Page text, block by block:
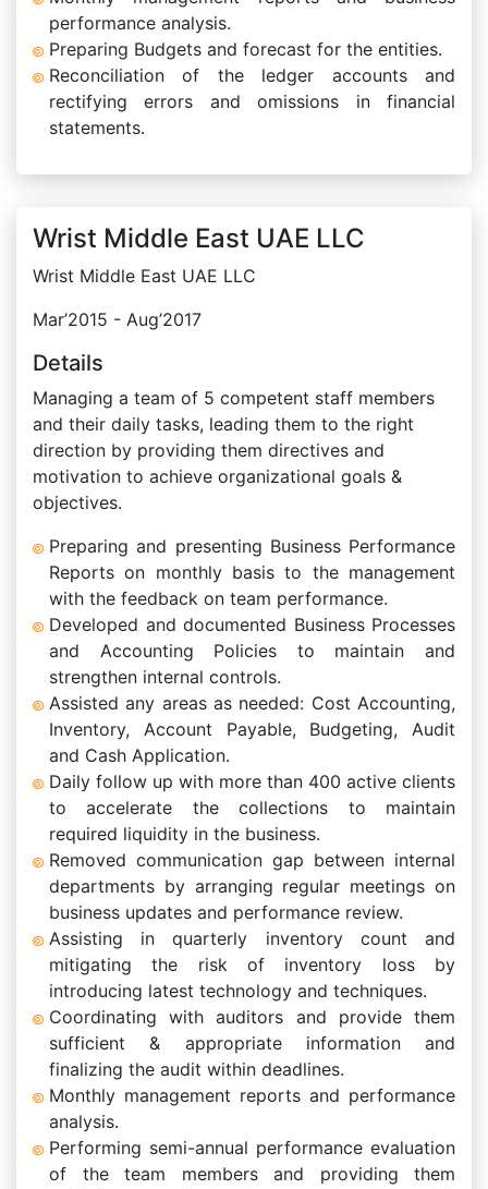
performance analysis.
Preparing Budgets and forecast for the entities.
Reconciliation of the ledger accounts and
rectifying errors and omissions in financial
statements.
Wrist Middle East UAE LLC
Wrist Middle East UAE LLC
Mar’2015 - Aug’2017
Details
Managing a team of 5 competent staff members
and their daily tasks, leading them to the right
direction by providing them directives and
motivation to achieve organizational goals &
objectives.
Preparing and presenting Business Performance
Reports on monthly basis to the management
with the feedback on team performance.
Developed and documented Business Processes
and Accounting Policies to maintain and
strengthen internal controls.
Assisted any areas as needed: Cost Accounting,
Inventory, Account Payable, Budgeting, Audit
and Cash Application.
Daily follow up with more than 400 active clients
to accelerate the collections to maintain
required liquidity in the business.
Removed communication gap between internal
departments by arranging regular meetings on
business updates and performance review.
Assisting in quarterly inventory count and
mitigating the risk of inventory loss by
introducing latest technology and techniques.
Coordinating with auditors and provide them
sufficient & appropriate information and
finalizing the audit within deadlines.
Monthly management reports and performance
analysis.
Performing semi-annual performance evaluation
of the team members and providing them